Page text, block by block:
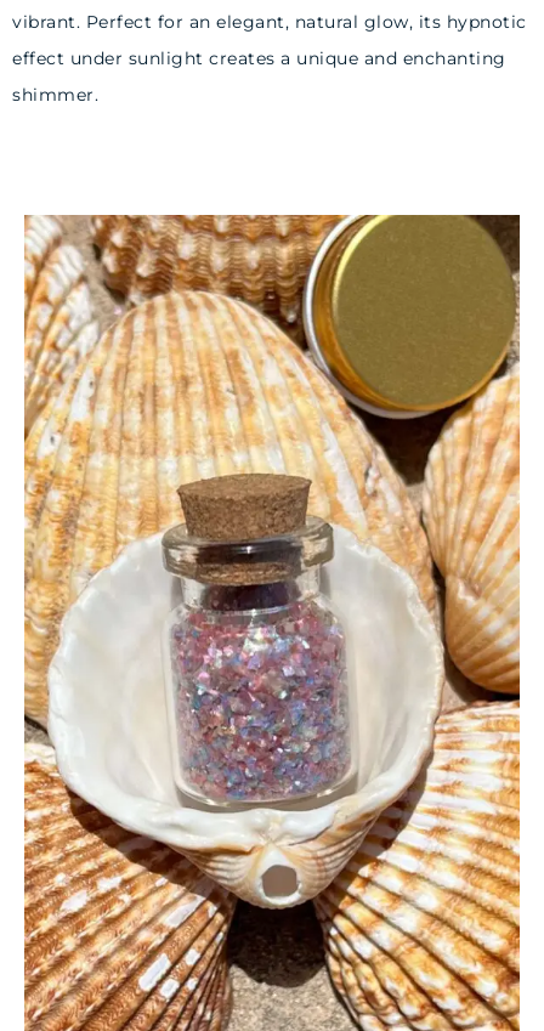
vibrant. Perfect for an elegant, natural glow, its hypnotic
effect under sunlight creates a unique and enchanting
shimmer.